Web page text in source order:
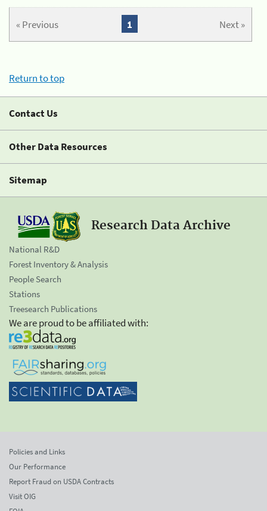
« Previous Next »
1
Return to top
Contact Us
Other Data Resources
Sitemap
Research Data Archive
National R&D
Forest Inventory & Analysis
People Search
Stations
Treesearch Publications
We are proud to be affiliated with:
Policies and Links
Our Performance
Report Fraud on USDA Contracts
Visit OIG